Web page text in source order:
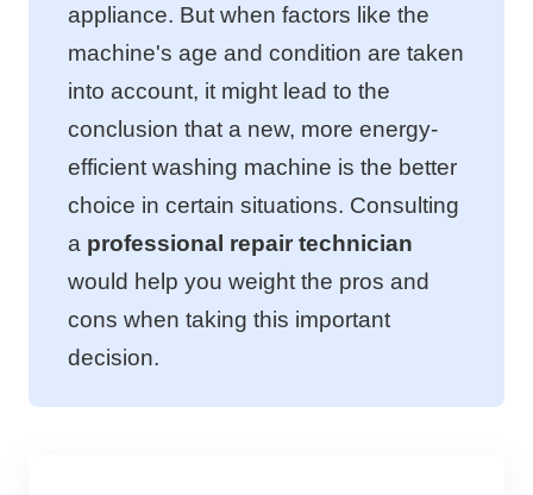
appliance. But when factors like the
machine's age and condition are taken
into account, it might lead to the
conclusion that a new, more energy-
efficient washing machine is the better
choice in certain situations. Consulting
a professional repair technician
would help you weight the pros and
cons when taking this important
decision.